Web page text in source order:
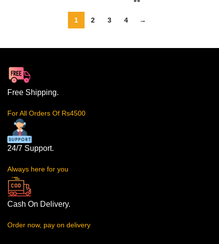
1 2 3 4 →
Free Shipping.
For All Orders Of Rs4500
24/7 Support.
Always here for you
Cash On Delivery.
Order now, pay on delivery